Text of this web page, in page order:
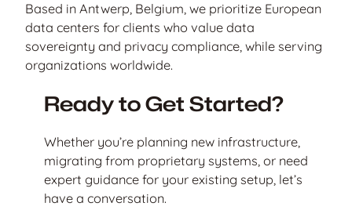
Based in Antwerp, Belgium, we prioritize European
data centers for clients who value data
sovereignty and privacy compliance, while serving
organizations worldwide.
Ready to Get Started?
Whether you’re planning new infrastructure,
migrating from proprietary systems, or need
expert guidance for your existing setup, let’s
have a conversation.